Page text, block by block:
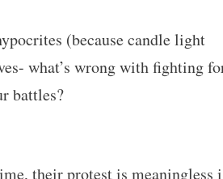
(because candle light
what’s wrong with fighting
battles?
their protest is meaningless